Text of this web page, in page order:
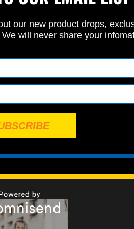
RPM Racing
and performance. From the
for a ground-up race build, to our
…
our new product drops,
will never share your